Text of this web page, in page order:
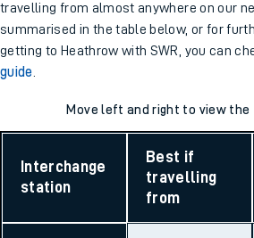
travelling from almost anywhere on our
summarised in the table below, or for
getting to Heathrow with SWR, you can
guide
Move left and right to view
Interchange
station
Best if
travelling
from